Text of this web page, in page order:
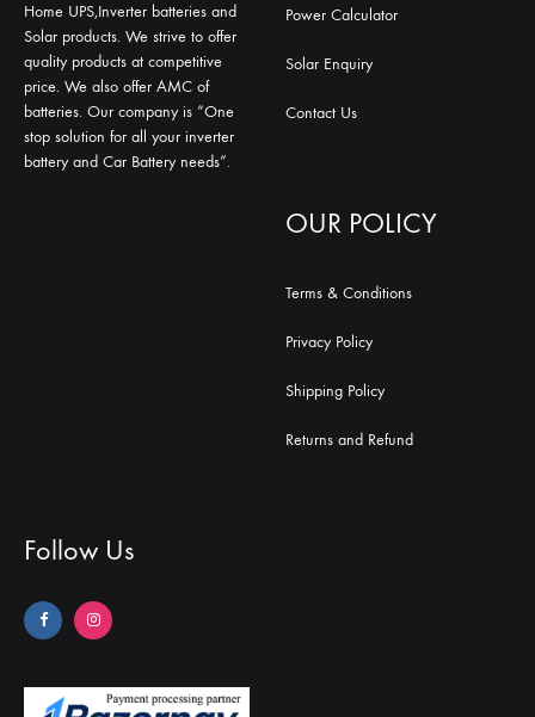
Home UPS,Inverter batteries and
Solar products. We strive to offer
quality products at competitive
price. We also offer AMC of
batteries. Our company is “One
stop solution for all your inverter
battery and Car Battery needs”.
Power Calculator
Solar Enquiry
Contact Us
OUR POLICY
Terms & Conditions
Privacy Policy
Shipping Policy
Returns and Refund
Follow Us